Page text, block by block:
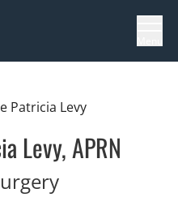
Patricia Levy
Levy, APRN
in Tampa, FL